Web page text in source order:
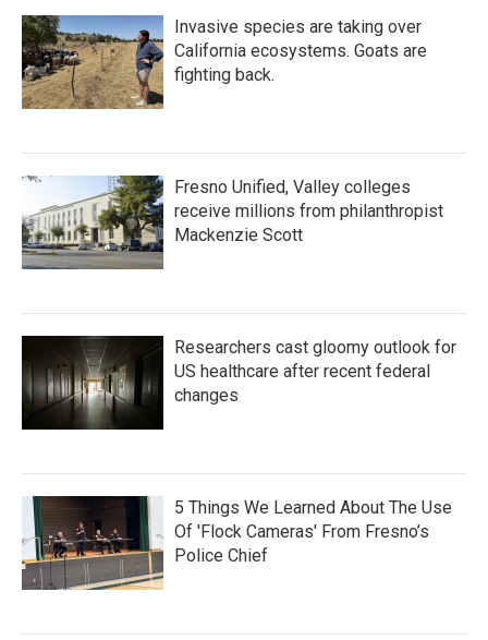
Invasive species are taking over
California ecosystems. Goats are
fighting back.
Fresno Unified, Valley colleges
receive millions from philanthropist
Mackenzie Scott
Researchers cast gloomy outlook for
US healthcare after recent federal
changes
5 Things We Learned About The Use
Of 'Flock Cameras' From Fresno’s
Police Chief